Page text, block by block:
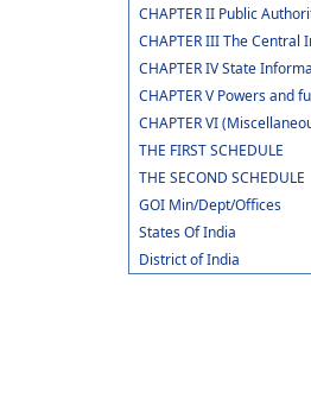
CHAPTER II Public
CHAPTER III The
CHAPTER IV State
CHAPTER V Powers and
CHAPTER VI
THE FIRST SCHEDULE
THE SECOND SCHEDULE
GOI Min/Dept/Offices
States Of India
District of India